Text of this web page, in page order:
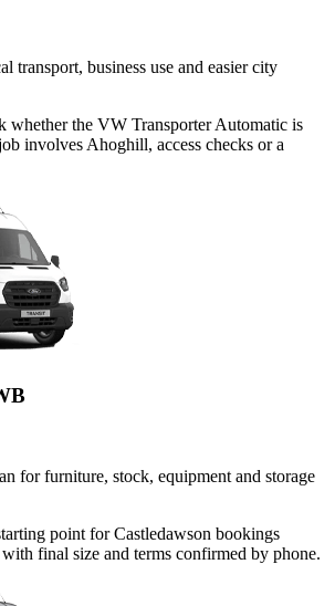
transport, business use and easier city
whether the VW Transporter Automatic is
involves Ahoghill, access checks or a
for furniture, stock, equipment and storage
point for Castledawson bookings
final size and terms confirmed by phone.